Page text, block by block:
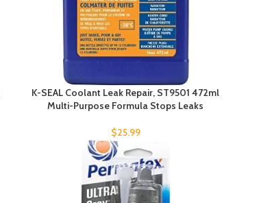
K-SEAL Coolant Leak Repair, ST9501 472ml
Multi-Purpose Formula Stops Leaks
$25.99